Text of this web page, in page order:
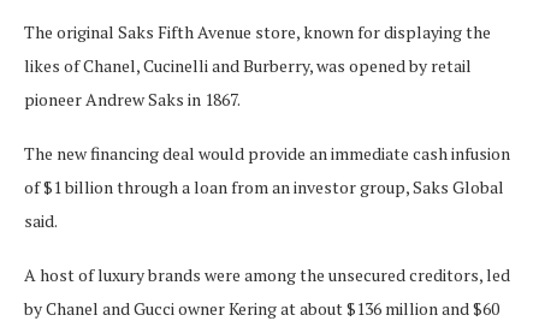
The original Saks Fifth Avenue store, known for displaying the
likes of Chanel, Cucinelli and Burberry, was opened by retail
pioneer Andrew Saks in 1867.
The new financing deal would provide an immediate cash infusion
of $1 billion through ‌a loan from an investor group, Saks Global
said.
A host of luxury brands were among the unsecured creditors, led
by Chanel and Gucci owner Kering at about $136 million and $60